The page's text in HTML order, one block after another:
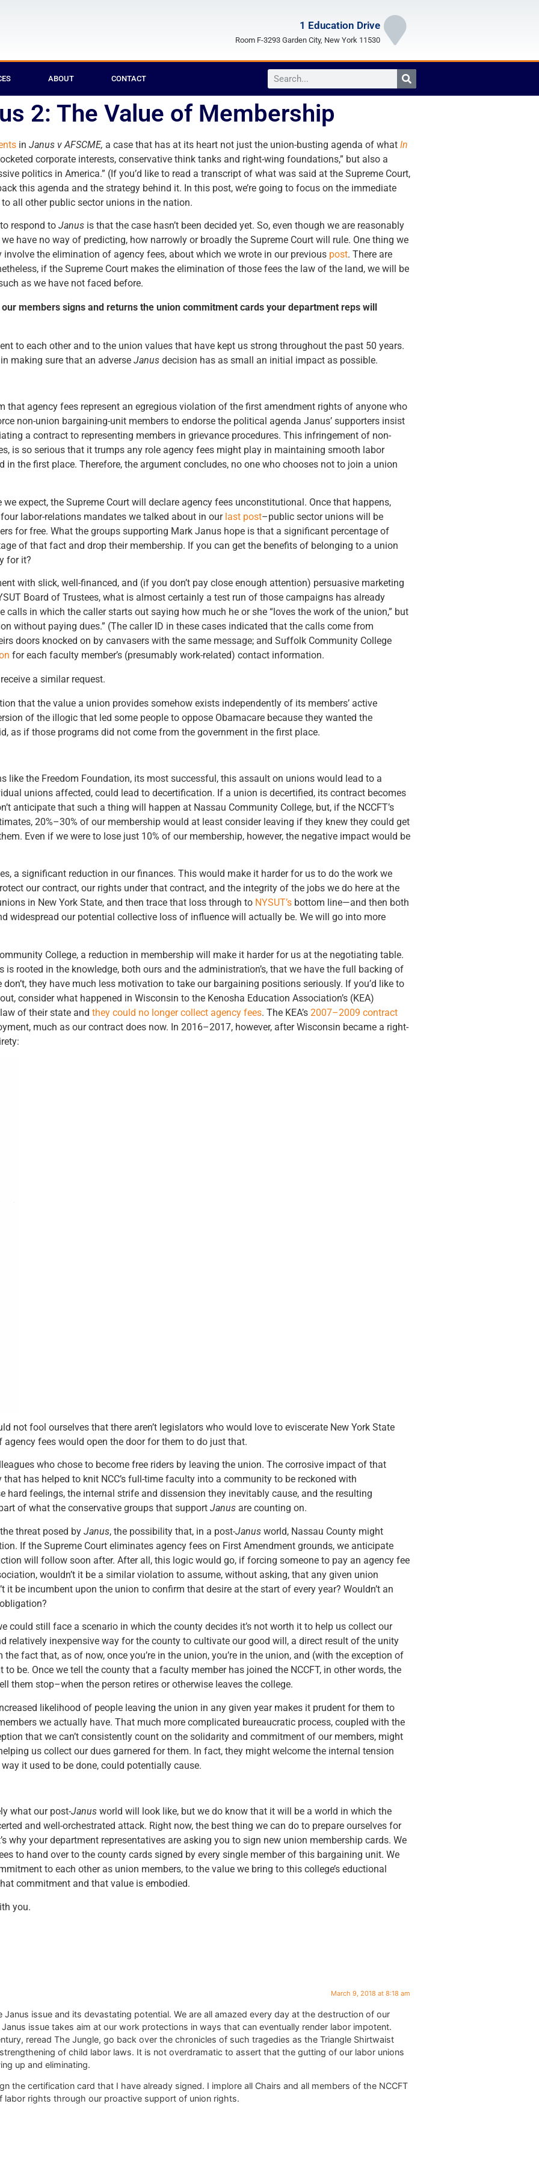
1 Education Drive
Room F-3293 Garden City, New York 11530
ABOUT CONTACT
2: The Value of Membership
in Janus v AFSCME, a case that has at its heart not just the union-busting agenda of what In
corporate interests, conservative think tanks and right-wing foundations,” but also a
politics in America.” (If you’d like to read a transcript of what was said at the Supreme Court,
this agenda and the strategy behind it. In this post, we’re going to focus on the immediate
all other public sector unions in the nation.
respond to Janus is that the case hasn’t been decided yet. So, even though we are reasonably
have no way of predicting, how narrowly or broadly the Supreme Court will rule. One thing we
the elimination of agency fees, about which we wrote in our previous post. There are
if the Supreme Court makes the elimination of those fees the law of the land, we will be
as we have not faced before.
members signs and returns the union commitment cards your department reps will
to each other and to the union values that have kept us strong throughout the past 50 years.
making sure that an adverse Janus decision has as small an initial impact as possible.
that agency fees represent an egregious violation of the first amendment rights of anyone who
non-union bargaining-unit members to endorse the political agenda Janus’ supporters insist
a contract to representing members in grievance procedures. This infringement of non-
is so serious that it trumps any role agency fees might play in maintaining smooth labor
the first place. Therefore, the argument concludes, no one who chooses not to join a union
expect, the Supreme Court will declare agency fees unconstitutional. Once that happens,
labor-relations mandates we talked about in our last post–public sector unions will be
for free. What the groups supporting Mark Janus hope is that a significant percentage of
of that fact and drop their membership. If you can get the benefits of belonging to a union
for it?
with slick, well-financed, and (if you don’t pay close enough attention) persuasive marketing
Board of Trustees, what is almost certainly a test run of those campaigns has already
calls in which the caller starts out saying how much he or she “loves the work of the union,” but
without paying dues.” (The caller ID in these cases indicated that the calls come from
doors knocked on by canvasers with the same message; and Suffolk Community College
for each faculty member’s (presumably work-related) contact information.
a similar request.
that the value a union provides somehow exists independently of its members’ active
of the illogic that led some people to oppose Obamacare because they wanted the
as if those programs did not come from the government in the first place.
the Freedom Foundation, its most successful, this assault on unions would lead to a
unions affected, could lead to decertification. If a union is decertified, its contract becomes
anticipate that such a thing will happen at Nassau Community College, but, if the NCCFT’s
20%–30% of our membership would at least consider leaving if they knew they could get
Even if we were to lose just 10% of our membership, however, the negative impact would be
a significant reduction in our finances. This would make it harder for us to do the work we
our contract, our rights under that contract, and the integrity of the jobs we do here at the
in New York State, and then trace that loss through to NYSUT’s bottom line—and then both
widespread our potential collective loss of influence will actually be. We will go into more
College, a reduction in membership will make it harder for us at the negotiating table.
rooted in the knowledge, both ours and the administration’s, that we have the full backing of
they have much less motivation to take our bargaining positions seriously. If you’d like to
consider what happened in Wisconsin to the Kenosha Education Association’s (KEA)
of their state and they could no longer collect agency fees. The KEA’s 2007–2009 contract
much as our contract does now. In 2016–2017, however, after Wisconsin became a right-
not fool ourselves that there aren’t legislators who would love to eviscerate New York State
fees would open the door for them to do just that.
who chose to become free riders by leaving the union. The corrosive impact of that
has helped to knit NCC’s full-time faculty into a community to be reckoned with
feelings, the internal strife and dissension they inevitably cause, and the resulting
of what the conservative groups that support Janus are counting on.
threat posed by Janus, the possibility that, in a post-Janus world, Nassau County might
If the Supreme Court eliminates agency fees on First Amendment grounds, we anticipate
will follow soon after. After all, this logic would go, if forcing someone to pay an agency fee
wouldn’t it be a similar violation to assume, without asking, that any given union
be incumbent upon the union to confirm that desire at the start of every year? Wouldn’t an
could still face a scenario in which the county decides it’s not worth it to help us collect our
relatively inexpensive way for the county to cultivate our good will, a direct result of the unity
fact that, as of now, once you’re in the union, you’re in the union, and (with the exception of
be. Once we tell the county that a faculty member has joined the NCCFT, in other words, the
them stop–when the person retires or otherwise leaves the college.
likelihood of people leaving the union in any given year makes it prudent for them to
we actually have. That much more complicated bureaucratic process, coupled with the
that we can’t consistently count on the solidarity and commitment of our members, might
us collect our dues garnered for them. In fact, they might welcome the internal tension
it used to be done, could potentially cause.
what our post-Janus world will look like, but we do know that it will be a world in which the
and well-orchestrated attack. Right now, the best thing we can do to prepare ourselves for
why your department representatives are asking you to sign new union membership cards. We
to hand over to the county cards signed by every single member of this bargaining unit. We
to each other as union members, to the value we bring to this college’s eductional
commitment and that value is embodied.
you.
March 9, 2018 at 8:18 am
issue and its devastating potential. We are all amazed every day at the destruction of our
issue takes aim at our work protections in ways that can eventually render labor impotent.
reread The Jungle, go back over the chronicles of such tragedies as the Triangle Shirtwaist
of child labor laws. It is not overdramatic to assert that the gutting of our labor unions
up and eliminating.
the certification card that I have already signed. I implore all Chairs and all members of the NCCFT
rights through our proactive support of union rights.